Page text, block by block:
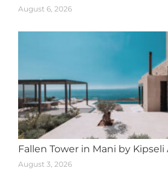
August 6, 2026
Fallen Tower in Mani by
August 3, 2026